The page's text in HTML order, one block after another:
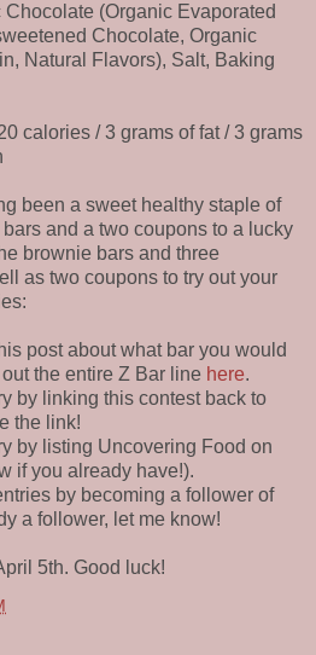
(Organic Evaporated
Chocolate, Organic
Natural Flavors), Salt, Baking
calories / 3 grams of fat / 3 grams
been a sweet healthy staple of
and a two coupons to a lucky
brownie bars and three
as two coupons to try out your
post about what bar you would
the entire Z Bar line here.
by linking this contest back to
the link!
by listing Uncovering Food on
if you already have!).
by becoming a follower of
a follower, let me know!
5th. Good luck!